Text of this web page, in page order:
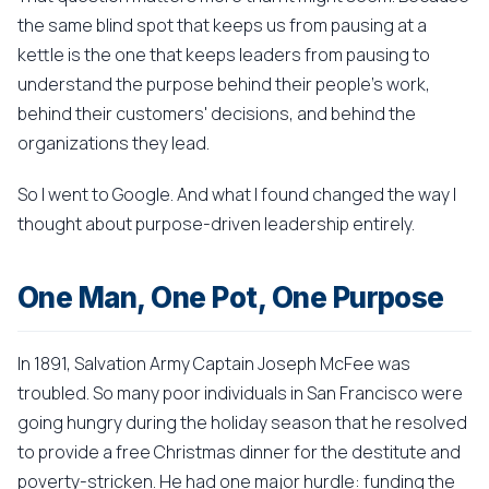
the same blind spot that keeps us from pausing at a
kettle is the one that keeps leaders from pausing to
understand the purpose behind their people's work,
behind their customers' decisions, and behind the
organizations they lead.
So I went to Google. And what I found changed the way I
thought about purpose-driven leadership entirely.
One Man, One Pot, One Purpose
In 1891, Salvation Army Captain Joseph McFee was
troubled. So many poor individuals in San Francisco were
going hungry during the holiday season that he resolved
to provide a free Christmas dinner for the destitute and
poverty-stricken. He had one major hurdle: funding the